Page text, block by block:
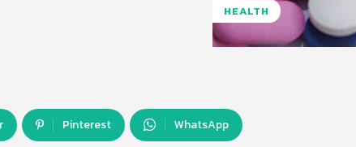
HEALTH
Pinterest WhatsApp